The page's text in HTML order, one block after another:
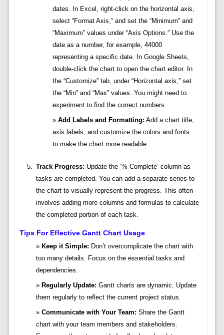
dates. In Excel, right-click on the horizontal axis,
select “Format Axis,” and set the “Minimum” and
“Maximum” values under “Axis Options.” Use the
date as a number, for example, 44000
representing a specific date. In Google Sheets,
double-click the chart to open the chart editor. In
the “Customize” tab, under “Horizontal axis,” set
the “Min” and “Max” values. You might need to
experiment to find the correct numbers.
Add Labels and Formatting: Add a chart title,
axis labels, and customize the colors and fonts
to make the chart more readable.
Track Progress: Update the ‘% Complete’ column as
tasks are completed. You can add a separate series to
the chart to visually represent the progress. This often
involves adding more columns and formulas to calculate
the completed portion of each task.
Tips For Effective Gantt Chart Usage
Keep it Simple: Don’t overcomplicate the chart with
too many details. Focus on the essential tasks and
dependencies.
Regularly Update: Gantt charts are dynamic. Update
them regularly to reflect the current project status.
Communicate with Your Team: Share the Gantt
chart with your team members and stakeholders.